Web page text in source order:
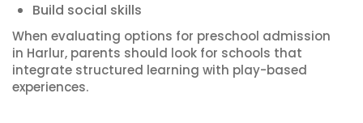
Build social skills
When evaluating options for preschool admission
in Harlur, parents should look for schools that
integrate structured learning with play-based
experiences.